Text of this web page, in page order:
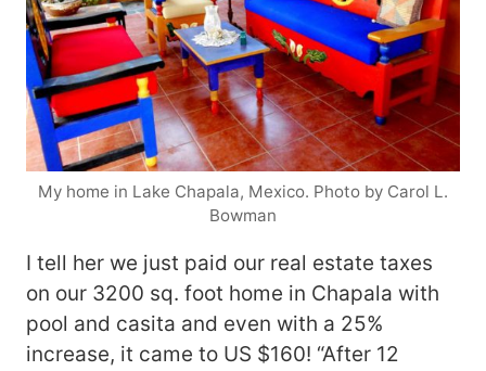
My home in Lake Chapala, Mexico. Photo by Carol L.
Bowman
I tell her we just paid our real estate taxes
on our 3200 sq. foot home in Chapala with
pool and casita and even with a 25%
increase, it came to US $160! “After 12